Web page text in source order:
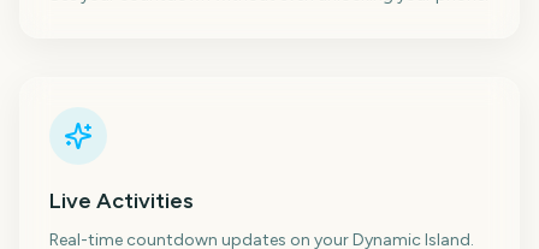
Live Activities
Real-time countdown updates on your Dynamic Island.